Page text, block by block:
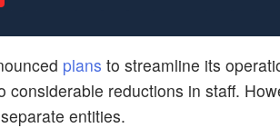
plans to streamline its
reductions in staff.
entities.